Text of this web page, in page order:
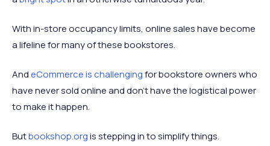
With in-store occupancy limits, online sales have become
a lifeline for many of these bookstores.
AndeCommerce is challengingfor bookstore owners who
have never sold online and don’t have the logistical power
to make it happen.
Butbookshop.orgis stepping in to simplify things.